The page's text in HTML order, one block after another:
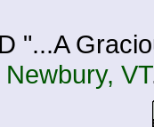
"...A
VT